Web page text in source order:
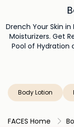
Drench Your Skin
Moisturizers. Get
Pool of Hydration
Keeping You
Moisturization
Body Lotion
FACES Home